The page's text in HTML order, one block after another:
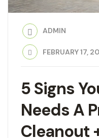
5 Signs
Needs A
Cleanout
ADMIN
FEBRUARY 17,